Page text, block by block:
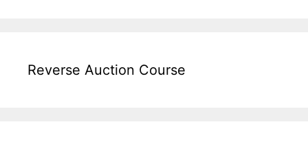
Reverse Auction Course